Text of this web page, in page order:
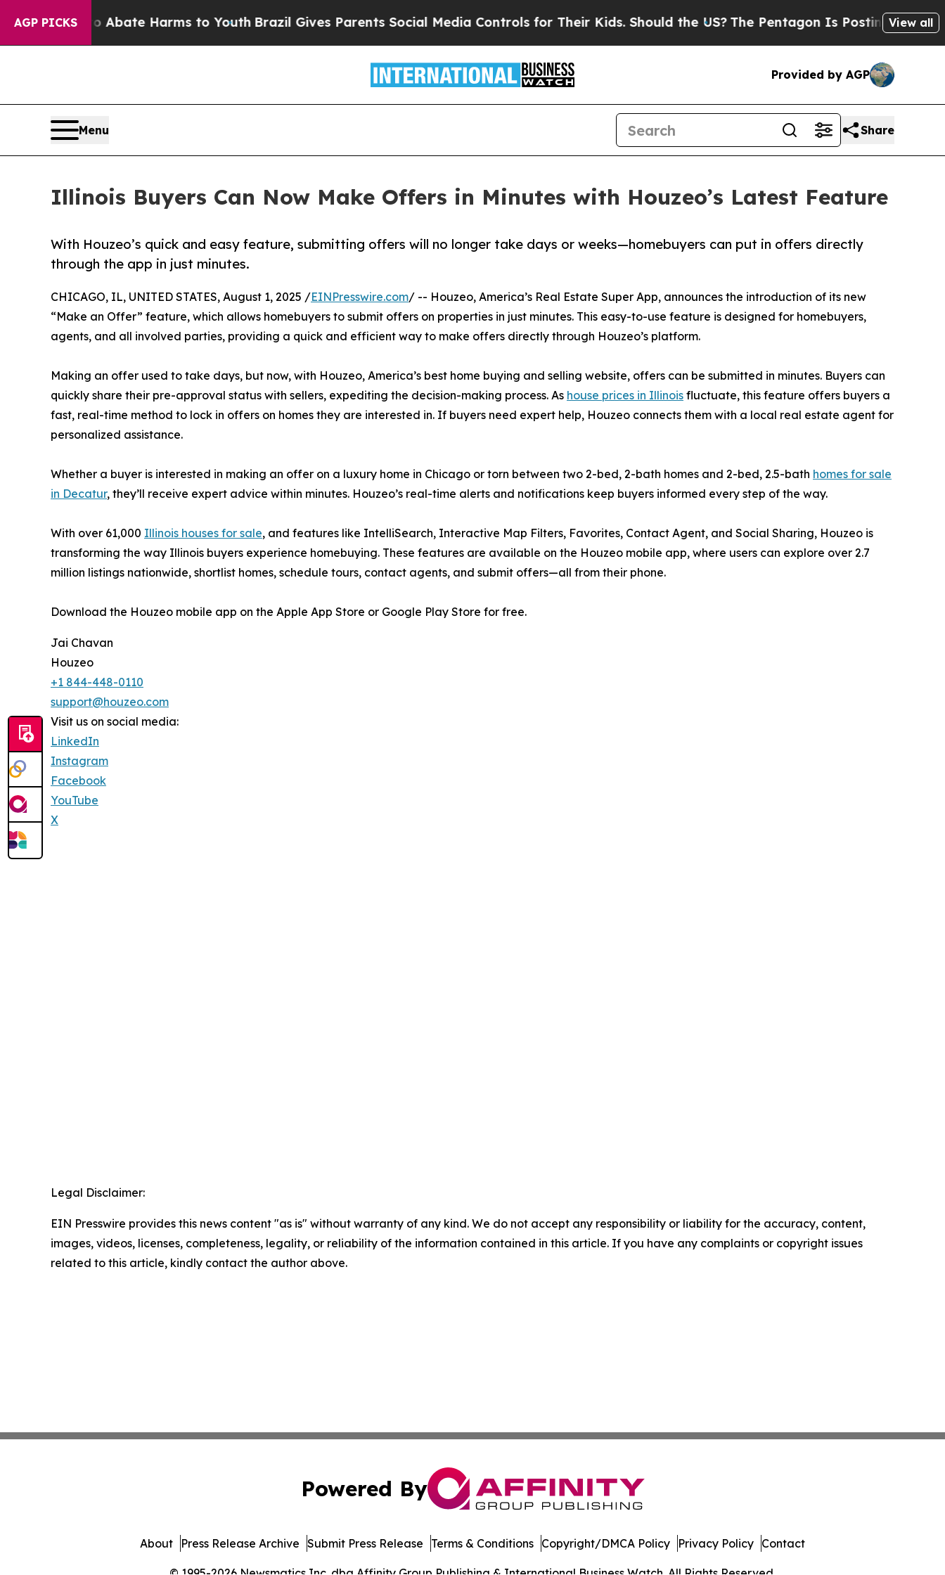
AGP PICKS
Fund to Abate Harms to Youth Brazil Gives Parents Social Media Controls for Their Kids. Should the US?The Pentagon Is Posting CrypticView all
Provided by AGP
Menu Share
Illinois Buyers Can Now Make Offers in Minutes with Houzeo’s Latest Feature
With Houzeo’s quick and easy feature, submitting offers will no longer take days or weeks—homebuyers can put in offers directly
through the app in just minutes.
CHICAGO, IL, UNITED STATES, August 1, 2025 /EINPresswire.com/ -- Houzeo, America’s Real Estate Super App, announces the introduction of its new
“Make an Offer” feature, which allows homebuyers to submit offers on properties in just minutes. This easy-to-use feature is designed for homebuyers,
agents, and all involved parties, providing a quick and efficient way to make offers directly through Houzeo’s platform.
Making an offer used to take days, but now, with Houzeo, America’s best home buying and selling website, offers can be submitted in minutes. Buyers can
quickly share their pre-approval status with sellers, expediting the decision-making process. As house prices in Illinois fluctuate, this feature offers buyers a
fast, real-time method to lock in offers on homes they are interested in. If buyers need expert help, Houzeo connects them with a local real estate agent for
personalized assistance.
Whether a buyer is interested in making an offer on a luxury home in Chicago or torn between two 2-bed, 2-bath homes and 2-bed, 2.5-bath homes for sale
in Decatur, they’ll receive expert advice within minutes. Houzeo’s real-time alerts and notifications keep buyers informed every step of the way.
With over 61,000 Illinois houses for sale, and features like IntelliSearch, Interactive Map Filters, Favorites, Contact Agent, and Social Sharing, Houzeo is
transforming the way Illinois buyers experience homebuying. These features are available on the Houzeo mobile app, where users can explore over 2.7
million listings nationwide, shortlist homes, schedule tours, contact agents, and submit offers—all from their phone.
Download the Houzeo mobile app on the Apple App Store or Google Play Store for free.
Jai Chavan
Houzeo
+1 844-448-0110
support@houzeo.com
Visit us on social media:
LinkedIn
Instagram
Facebook
YouTube
X
Legal Disclaimer:
EIN Presswire provides this news content "as is" without warranty of any kind. We do not accept any responsibility or liability for the accuracy, content,
images, videos, licenses, completeness, legality, or reliability of the information contained in this article. If you have any complaints or copyright issues
related to this article, kindly contact the author above.
Powered By
About Press Release Archive Submit Press Release Terms & Conditions Copyright/DMCA Policy Privacy Policy Contact